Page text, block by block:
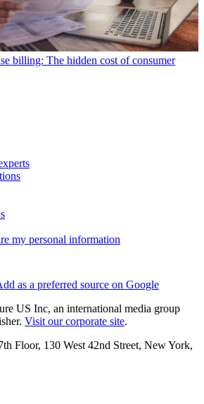
billing: The hidden cost of consumer
my personal information
as a preferred source on Google
US Inc, an international media group
Visit our corporate site.
Floor, 130 West 42nd Street, New York,